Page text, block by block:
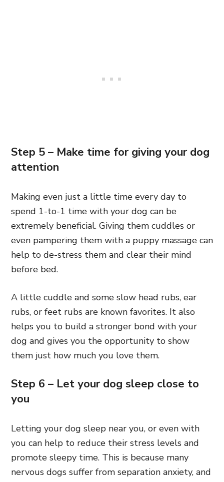
Step 5 – Make time for giving your dog
attention
Making even just a little time every day to
spend 1-to-1 time with your dog can be
extremely beneficial. Giving them cuddles or
even pampering them with a puppy massage can
help to de-stress them and clear their mind
before bed.
A little cuddle and some slow head rubs, ear
rubs, or feet rubs are known favorites. It also
helps you to build a stronger bond with your
dog and gives you the opportunity to show
them just how much you love them.
Step 6 – Let your dog sleep close to
you
Letting your dog sleep near you, or even with
you can help to reduce their stress levels and
promote sleepy time. This is because many
nervous dogs suffer from separation anxiety, and